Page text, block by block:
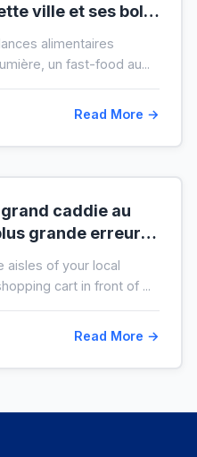
ville et ses bols
alimentaires
un fast-food au...
Read More →
caddie au
grande erreur
aisles of your local
cart in front of ...
Read More →